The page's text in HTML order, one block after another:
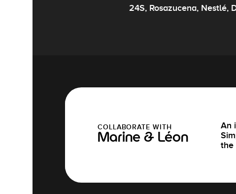
24S, Rosazucena, Nestlé,
COLLABORATE WITH
Marine & Léon
An
the